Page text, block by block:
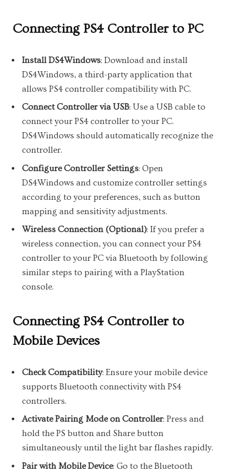
Connecting PS4 Controller to PC
Install DS4Windows: Download and install
DS4Windows, a third-party application that
allows PS4 controller compatibility with PC.
Connect Controller via USB: Use a USB cable to
connect your PS4 controller to your PC.
DS4Windows should automatically recognize the
controller.
Configure Controller Settings: Open
DS4Windows and customize controller settings
according to your preferences, such as button
mapping and sensitivity adjustments.
Wireless Connection (Optional): If you prefer a
wireless connection, you can connect your PS4
controller to your PC via Bluetooth by following
similar steps to pairing with a PlayStation
console.
Connecting PS4 Controller to
Mobile Devices
Check Compatibility: Ensure your mobile device
supports Bluetooth connectivity with PS4
controllers.
Activate Pairing Mode on Controller: Press and
hold the PS button and Share button
simultaneously until the light bar flashes rapidly.
Pair with Mobile Device: Go to the Bluetooth